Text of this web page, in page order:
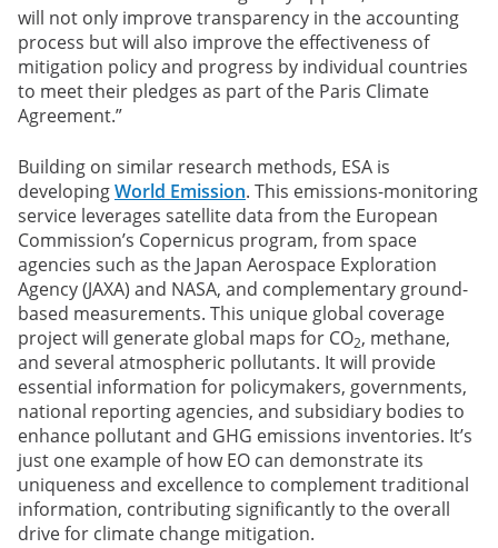
will not only improve transparency in the accounting
process but will also improve the effectiveness of
mitigation policy and progress by individual countries
to meet their pledges as part of the Paris Climate
Agreement.”
Building on similar research methods, ESA is
developingWorld Emission. This emissions-monitoring
service leverages satellite data from the European
Commission’s Copernicus program, from space
agencies such as the Japan Aerospace Exploration
Agency (JAXA) and NASA, and complementary ground-
based measurements. This unique global coverage
project will generate global maps for CO2, methane,
and several atmospheric pollutants. It will provide
essential information for policymakers, governments,
national reporting agencies, and subsidiary bodies to
enhance pollutant and GHG emissions inventories. It’s
just one example of how EO can demonstrate its
uniqueness and excellence to complement traditional
information, contributing significantly to the overall
drive for climate change mitigation.